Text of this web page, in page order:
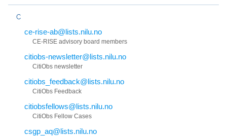
C
ce-rise-ab@lists.nilu.no
CE-RISE advisory board members
citiobs-newsletter@lists.nilu.no
CitiObs newsletter
citiobs_feedback@lists.nilu.no
CitiObs Feedback
citiobsfellows@lists.nilu.no
CitiObs Fellow Cases
csgp_aq@lists.nilu.no